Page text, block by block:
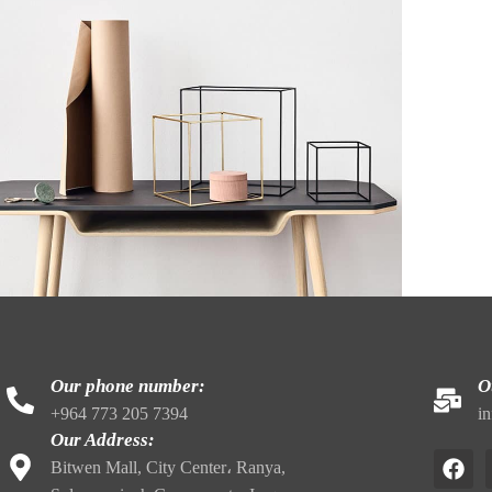
Our phone number:
+964 773 205 7394
Our Address:
Bitwen Mall, City Center، Ranya,